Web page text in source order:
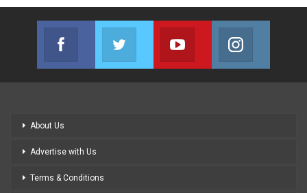
Facebook
Join us on Facebook
Twitter
Join us on Twitter
Youtube
Join us on Youtube
About Us
Advertise with Us
Terms & Conditions